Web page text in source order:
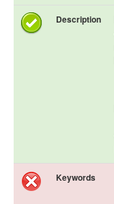
Description
Keywords